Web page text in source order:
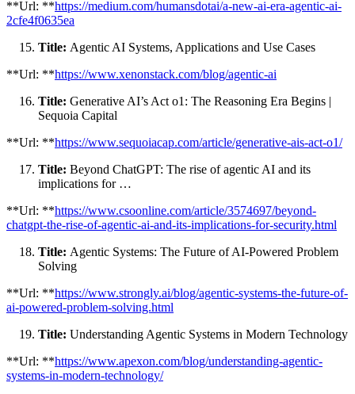
**Url: **https://medium.com/humansdotai/a-new-ai-era-agentic-ai-
2cfe4f0635ea
Title: Agentic AI Systems, Applications and Use Cases
**Url: **https://www.xenonstack.com/blog/agentic-ai
Title: Generative AI’s Act o1: The Reasoning Era Begins |
Sequoia Capital
**Url: **https://www.sequoiacap.com/article/generative-ais-act-o1/
Title: Beyond ChatGPT: The rise of agentic AI and its
implications for …
**Url: **https://www.csoonline.com/article/3574697/beyond-
chatgpt-the-rise-of-agentic-ai-and-its-implications-for-security.html
Title: Agentic Systems: The Future of AI-Powered Problem
Solving
**Url: **https://www.strongly.ai/blog/agentic-systems-the-future-of-
ai-powered-problem-solving.html
Title: Understanding Agentic Systems in Modern Technology
**Url: **https://www.apexon.com/blog/understanding-agentic-
systems-in-modern-technology/